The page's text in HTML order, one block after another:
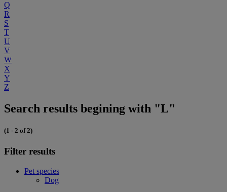
Q
R
S
T
U
V
W
X
Y
Z
Search results begining with "L"
(1 - 2 of 2)
Filter results
Pet species
Dog